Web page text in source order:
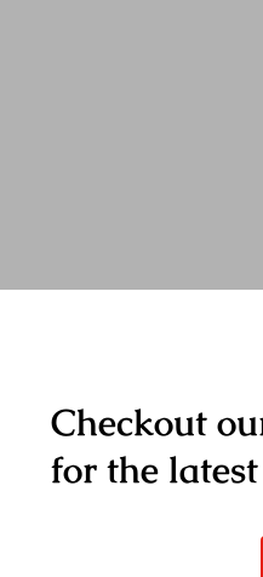
Checkout
for the